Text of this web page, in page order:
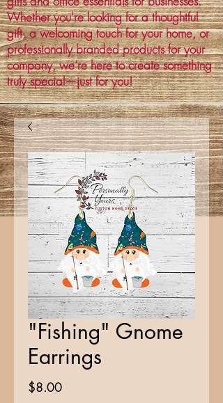
Whether you're looking for a thoughtful
gift, a welcoming touch for your home, or
professionally branded products for your
company, we’re here to create something
truly special—just for you!
"Fishing" Gnome
Earrings
$8.00Price